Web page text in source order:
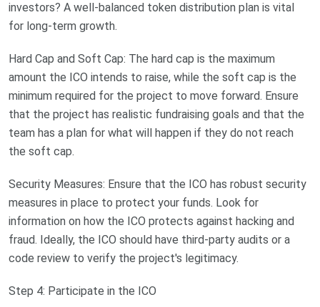
investors? A well-balanced token distribution plan is vital
for long-term growth.
Hard Cap and Soft Cap: The hard cap is the maximum
amount the ICO intends to raise, while the soft cap is the
minimum required for the project to move forward. Ensure
that the project has realistic fundraising goals and that the
team has a plan for what will happen if they do not reach
the soft cap.
Security Measures: Ensure that the ICO has robust security
measures in place to protect your funds. Look for
information on how the ICO protects against hacking and
fraud. Ideally, the ICO should have third-party audits or a
code review to verify the project's legitimacy.
Step 4: Participate in the ICO